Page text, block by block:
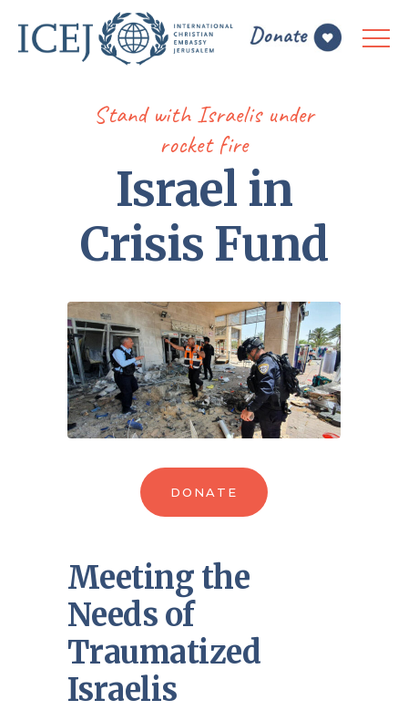
Stand with Israelis under
rocket fire
Israel in
Crisis Fund
DONATE
Meeting the
Needs of
Traumatized
Israelis